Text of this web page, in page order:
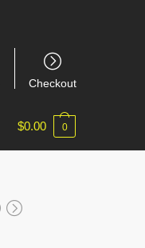
Checkout
$0.00 0